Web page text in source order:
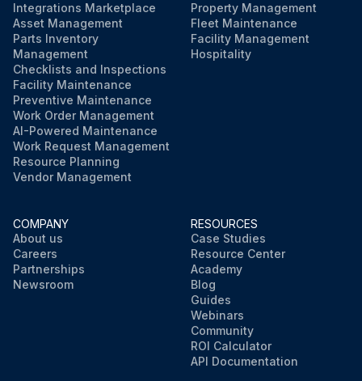
Integrations Marketplace
Asset Management
Parts Inventory
Management
Checklists and Inspections
Facility Maintenance
Preventive Maintenance
Work Order Management
AI-Powered Maintenance
Work Request Management
Resource Planning
Vendor Management
Property Management
Fleet Maintenance
Facility Management
Hospitality
COMPANY
About us
Careers
Partnerships
Newsroom
RESOURCES
Case Studies
Resource Center
Academy
Blog
Guides
Webinars
Community
ROI Calculator
API Documentation